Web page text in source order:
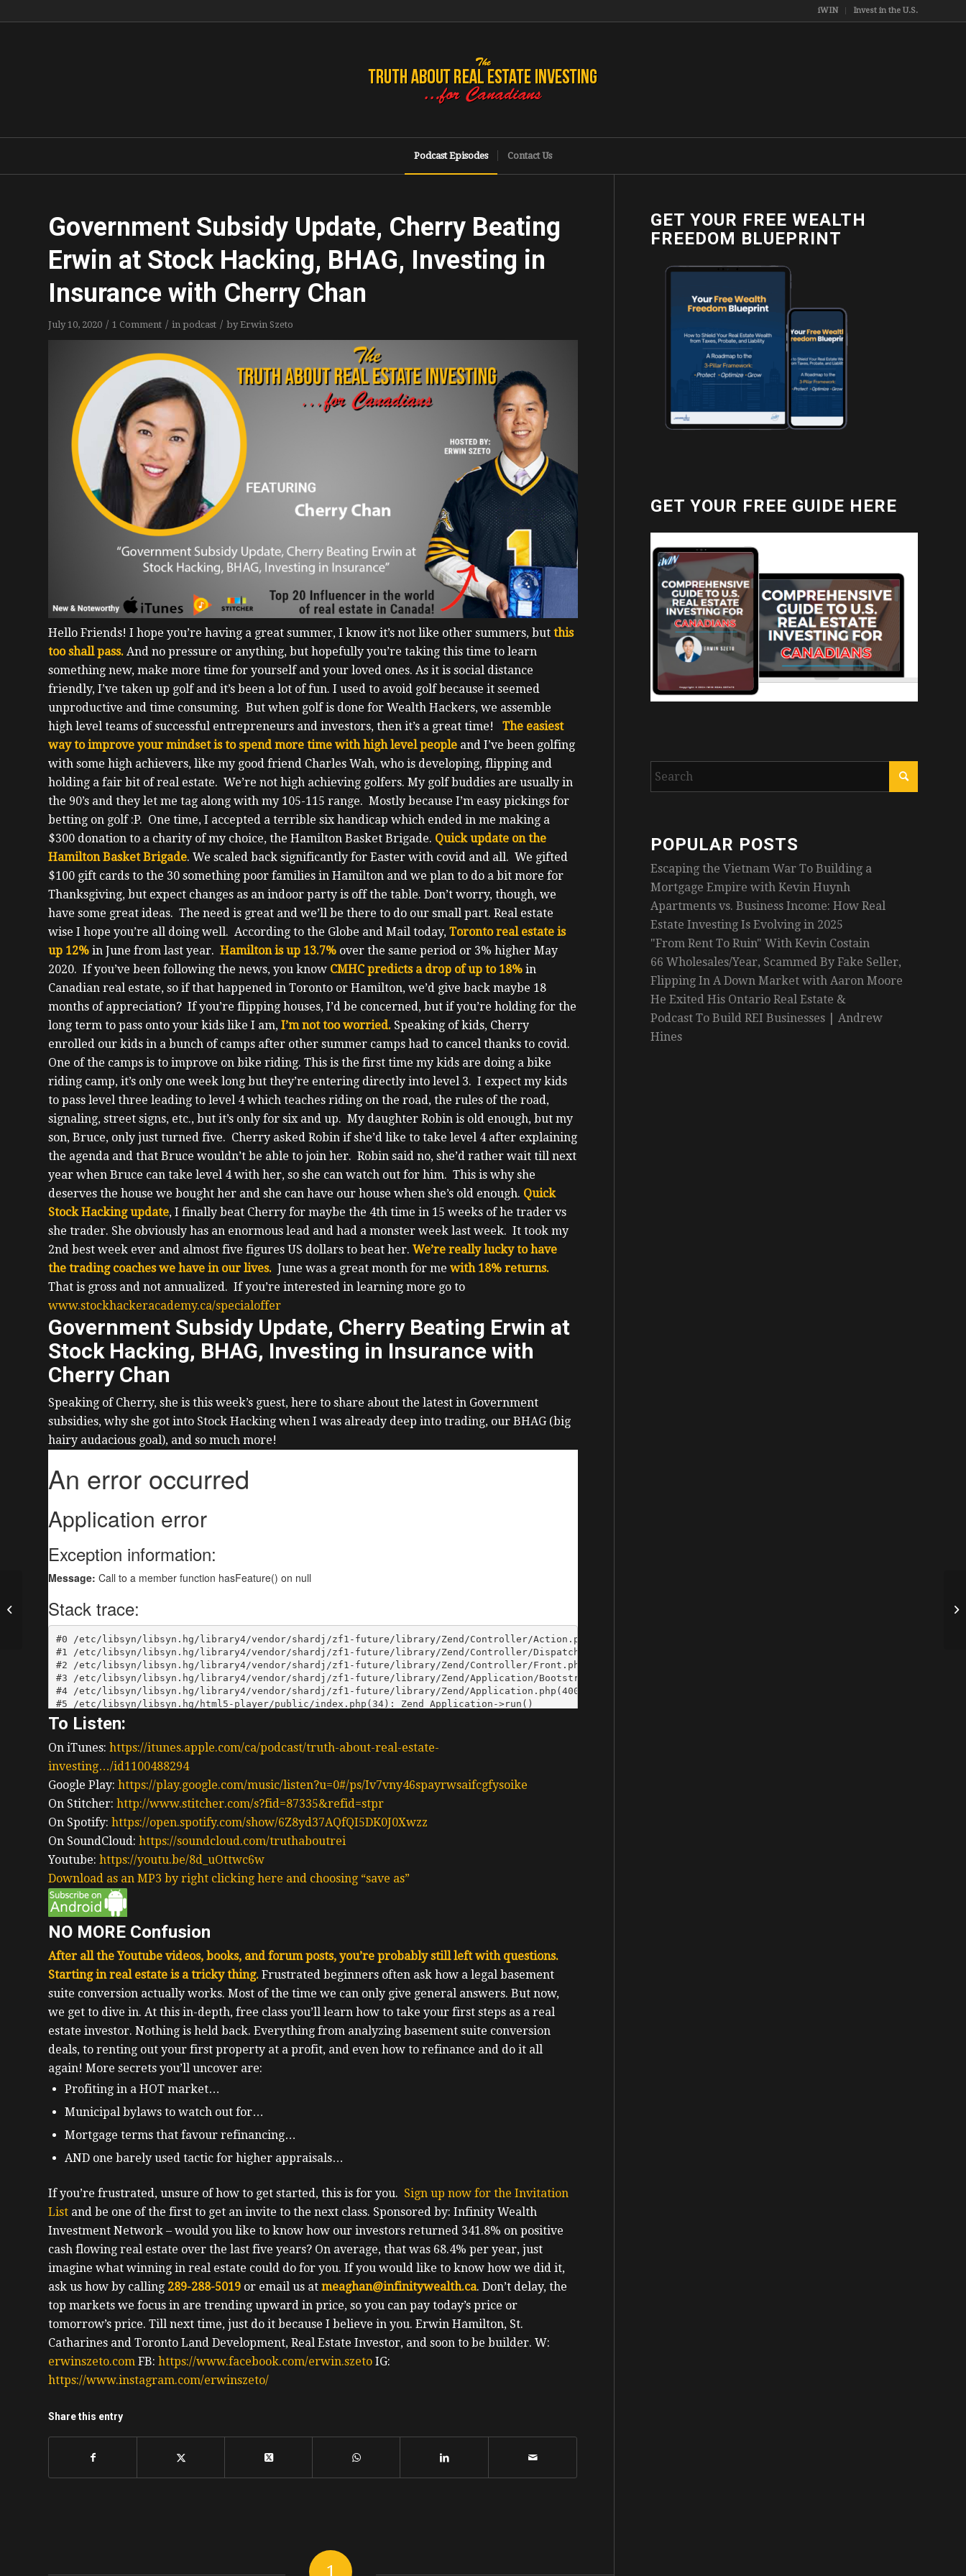
iWIN Invest in the U.S.
Podcast Episodes Contact Us
Government Subsidy Update, Cherry Beating
Erwin at Stock Hacking, BHAG, Investing in
Insurance with Cherry Chan
July 10, 2020 / 1 Comment / in podcast / byErwin Szeto
Hello Friends! I hope you’re having a great summer, I know it’s not like other summers, but this
too shall pass. And no pressure or anything, but hopefully you’re taking this time to learn
something new, make more time for yourself and your loved ones. As it is social distance
friendly, I’ve taken up golf and it’s been a lot of fun. I used to avoid golf because it seemed
unproductive and time consuming. But when golf is done for Wealth Hackers, we assemble
high level teams of successful entrepreneurs and investors, then it’s a great time!
The easiest
way to improve your mindset is to spend more time with high level people and I’ve been golfing
with some high achievers, like my good friend Charles Wah, who is developing, flipping and
holding a fair bit of real estate. We’re not high achieving golfers. My golf buddies are usually in
the 90’s and they let me tag along with my 105-115 range. Mostly because I’m easy pickings for
betting on golf :P. One time, I accepted a terrible six handicap which ended in me making a
$300 donation to a charity of my choice, the Hamilton Basket Brigade. Quick update on the
Hamilton Basket Brigade. We scaled back significantly for Easter with covid and all. We gifted
$100 gift cards to the 30 something poor families in Hamilton and we plan to do a bit more for
Thanksgiving, but expect changes as an indoor party is off the table. Don’t worry, though, we
have some great ideas. The need is great and we’ll be there to do our small part. Real estate
wise I hope you’re all doing well. According to the Globe and Mail today, Toronto real estate is
up 12% in June from last year. Hamilton is up 13.7% over the same period or 3% higher May
2020. If you’ve been following the news, you know CMHC predicts a drop of up to 18% in
Canadian real estate, so if that happened in Toronto or Hamilton, we’d give back maybe 18
months of appreciation? If you’re flipping houses, I’d be concerned, but if you’re holding for the
long term to pass onto your kids like I am, I’m not too worried. Speaking of kids, Cherry
enrolled our kids in a bunch of camps after other summer camps had to cancel thanks to covid.
One of the camps is to improve on bike riding. This is the first time my kids are doing a bike
riding camp, it’s only one week long but they’re entering directly into level 3. I expect my kids
to pass level three leading to level 4 which teaches riding on the road, the rules of the road,
signaling, street signs, etc., but it’s only for six and up. My daughter Robin is old enough, but my
son, Bruce, only just turned five. Cherry asked Robin if she’d like to take level 4 after explaining
the agenda and that Bruce wouldn’t be able to join her. Robin said no, she’d rather wait till next
year when Bruce can take level 4 with her, so she can watch out for him. This is why she
deserves the house we bought her and she can have our house when she’s old enough. Quick
Stock Hacking update, I finally beat Cherry for maybe the 4th time in 15 weeks of he trader vs
she trader. She obviously has an enormous lead and had a monster week last week. It took my
2nd best week ever and almost five figures US dollars to beat her. We’re really lucky to have
the trading coaches we have in our lives. June was a great month for me with 18% returns.
That is gross and not annualized. If you’re interested in learning more go to
www.stockhackeracademy.ca/specialoffer
Government Subsidy Update, Cherry Beating Erwin at
Stock Hacking, BHAG, Investing in Insurance with
Cherry Chan
Speaking of Cherry, she is this week’s guest, here to share about the latest in Government
subsidies, why she got into Stock Hacking when I was already deep into trading, our BHAG (big
hairy audacious goal), and so much more!
To Listen:
On iTunes: https://itunes.apple.com/ca/podcast/truth-about-real-estate-
investing…/id1100488294
Google Play: https://play.google.com/music/listen?u=0#/ps/Iv7vny46spayrwsaifcgfysoike
On Stitcher: http://www.stitcher.com/s?fid=87335&refid=stpr
On Spotify: https://open.spotify.com/show/6Z8yd37AQfQI5DK0J0Xwzz
On SoundCloud: https://soundcloud.com/truthaboutrei
Youtube: https://youtu.be/8d_uOttwc6w
Download as an MP3 by right clicking here and choosing “save as”
NO MORE Confusion
After all the Youtube videos, books, and forum posts, you’re probably still left with questions.
Starting in real estate is a tricky thing. Frustrated beginners often ask how a legal basement
suite conversion actually works. Most of the time we can only give general answers. But now,
we get to dive in. At this in-depth, free class you’ll learn how to take your first steps as a real
estate investor. Nothing is held back. Everything from analyzing basement suite conversion
deals, to renting out your first property at a profit, and even how to refinance and do it all
again! More secrets you’ll uncover are:
Profiting in a HOT market…
Municipal bylaws to watch out for…
Mortgage terms that favour refinancing…
AND one barely used tactic for higher appraisals…
If you’re frustrated, unsure of how to get started, this is for you. Sign up now for the Invitation
List and be one of the first to get an invite to the next class. Sponsored by: Infinity Wealth
Investment Network – would you like to know how our investors returned 341.8% on positive
cash flowing real estate over the last five years? On average, that was 68.4% per year, just
imagine what winning in real estate could do for you. If you would like to know how we did it,
ask us how by calling 289-288-5019 or email us at meaghan@infinitywealth.ca. Don’t delay, the
top markets we focus in are trending upward in price, so you can pay today’s price or
tomorrow’s price. Till next time, just do it because I believe in you. Erwin Hamilton, St.
Catharines and Toronto Land Development, Real Estate Investor, and soon to be builder. W:
erwinszeto.com FB: https://www.facebook.com/erwin.szeto IG:
https://www.instagram.com/erwinszeto/
Share this entry
1
GET YOUR FREE WEALTH
FREEDOM BLUEPRINT
GET YOUR FREE GUIDE HERE
POPULAR POSTS
Escaping the Vietnam War To Building a
Mortgage Empire with Kevin Huynh
Apartments vs. Business Income: How Real
Estate Investing Is Evolving in 2025
"From Rent To Ruin" With Kevin Costain
66 Wholesales/Year, Scammed By Fake Seller,
Flipping In A Down Market with Aaron Moore
He Exited His Ontario Real Estate &
Podcast To Build REI Businesses | Andrew
Hines
$11M of Real Estate,
Pursuing Passion In
Buying A Business...